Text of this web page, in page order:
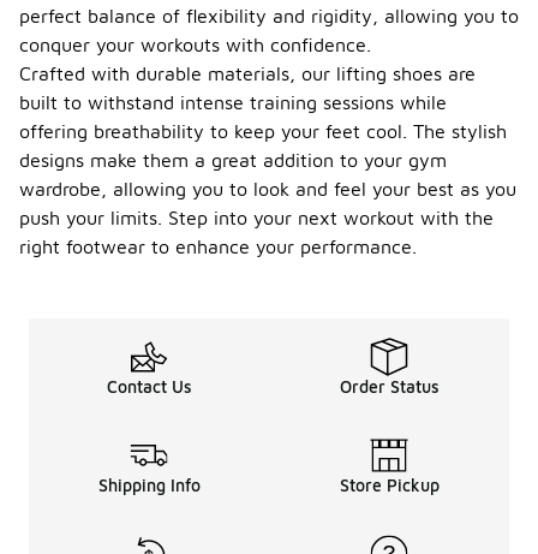
perfect balance of flexibility and rigidity, allowing you to
conquer your workouts with confidence.
Crafted with durable materials, our lifting shoes are
built to withstand intense training sessions while
offering breathability to keep your feet cool. The stylish
designs make them a great addition to your gym
wardrobe, allowing you to look and feel your best as you
push your limits. Step into your next workout with the
right footwear to enhance your performance.
Contact Us Order Status
Shipping Info Store Pickup